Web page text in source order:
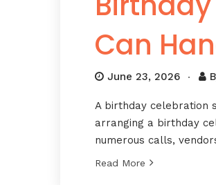
Can
June 23, 2026
A birthday celebration
arranging a birthday
numerous calls,
Read More